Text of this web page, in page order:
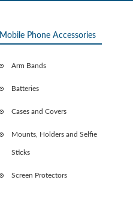
Mobile Phone Accessories
Arm Bands
Batteries
Cases and Covers
Mounts, Holders and Selfie
Sticks
Screen Protectors